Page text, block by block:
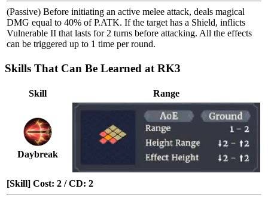
(Passive) Before initiating an active melee attack, deals magical
DMG equal to 40% of P.ATK. If the target has a Shield, inflicts
Vulnerable II that lasts for 2 turns before attacking. All the effects
can be triggered up to 1 time per round.
Skills That Can Be Learned at RK3
Skill Range
Daybreak
[Skill] Cost: 2 / CD: 2